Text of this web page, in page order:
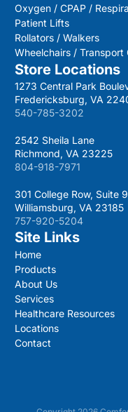
Oxygen / CPAP /
Patient Lifts
Rollators / Walkers
Wheelchairs / Transport
Store Locations
1273 Central Park
Fredericksburg, VA
540-785-3202
2542 Sheila Lane
Richmond, VA 23225
804-918-7971
301 College Row, Suite
Williamsburg, VA 23185
757-920-5204
Site Links
Home
Products
About Us
Services
Healthcare Resources
Locations
Contact